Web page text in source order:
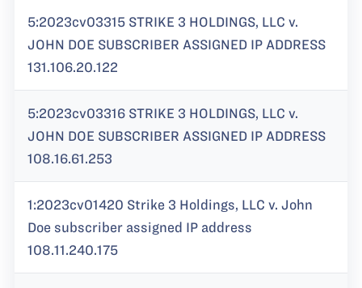
5:2023cv03315 STRIKE 3 HOLDINGS, LLC v.
JOHN DOE SUBSCRIBER ASSIGNED IP ADDRESS
131.106.20.122
5:2023cv03316 STRIKE 3 HOLDINGS, LLC v.
JOHN DOE SUBSCRIBER ASSIGNED IP ADDRESS
108.16.61.253
1:2023cv01420 Strike 3 Holdings, LLC v. John
Doe subscriber assigned IP address
108.11.240.175